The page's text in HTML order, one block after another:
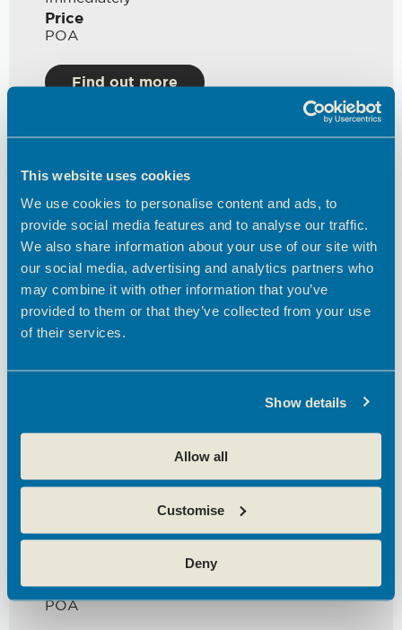
This website uses cookies
We use cookies to personalise content and ads, to
provide social media features and to analyse our traffic.
We also share information about your use of our site with
our social media, advertising and analytics partners who
may combine it with other information that you’ve
provided to them or that they’ve collected from your use
of their services.
Show details
Allow all
Customise
Deny
Price
POA
Find out more
Various Units Available
Theobalds Enterprise Centre
3
1st,2nd & 3rdFloors
Price
POA